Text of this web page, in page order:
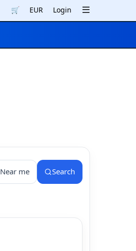
🛒 EUR Login
Near me Search